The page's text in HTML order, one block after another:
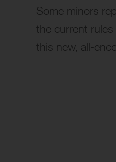
Some minors
the current
this new, all-